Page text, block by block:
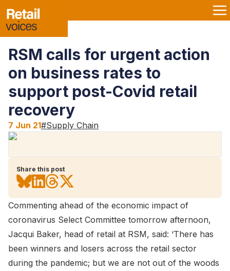
RSM calls for urgent action
on business rates to
support post-Covid retail
recovery
7 Jun 21#Supply Chain
Share this post
Commenting ahead of the economic impact of
coronavirus Select Committee tomorrow afternoon,
Jacqui Baker, head of retail at RSM, said: ‘There has
been winners and losers across the retail sector
during the pandemic; but we are not out of the woods